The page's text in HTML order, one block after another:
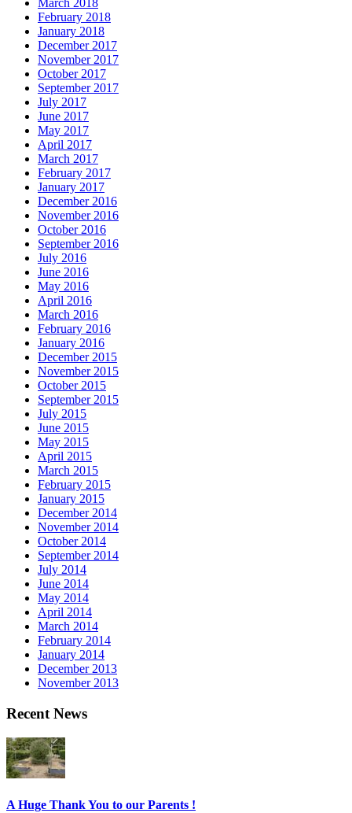
March 2018
February 2018
January 2018
December 2017
November 2017
October 2017
September 2017
July 2017
June 2017
May 2017
April 2017
March 2017
February 2017
January 2017
December 2016
November 2016
October 2016
September 2016
July 2016
June 2016
May 2016
April 2016
March 2016
February 2016
January 2016
December 2015
November 2015
October 2015
September 2015
July 2015
June 2015
May 2015
April 2015
March 2015
February 2015
January 2015
December 2014
November 2014
October 2014
September 2014
July 2014
June 2014
May 2014
April 2014
March 2014
February 2014
January 2014
December 2013
November 2013
Recent News
A Huge Thank You to our Parents !